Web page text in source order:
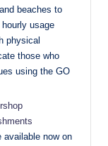
beaches to
usage
physical
those who
using the GO
available now on